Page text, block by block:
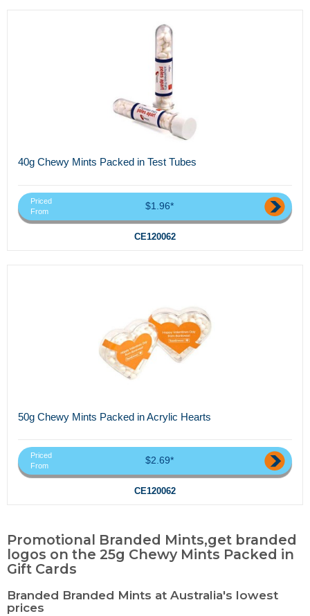
40g Chewy Mints Packed in Test Tubes
Priced
From
$1.96*
CE120062
50g Chewy Mints Packed in Acrylic Hearts
Priced
From
$2.69*
CE120062
Promotional Branded Mints,get branded
logos on the 25g Chewy Mints Packed in
Gift Cards
Branded Branded Mints at Australia's lowest
prices